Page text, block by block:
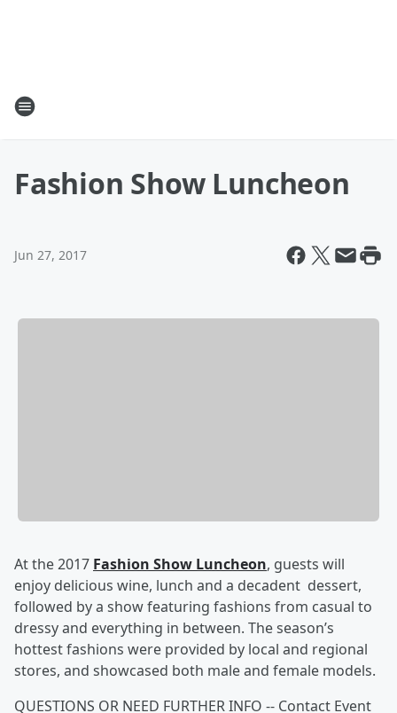
Fashion Show Luncheon
Jun 27, 2017
At the 2017 Fashion Show Luncheon, guests will
enjoy delicious wine, lunch and a decadent dessert,
followed by a show featuring fashions from casual to
dressy and everything in between. The season’s
hottest fashions were provided by local and regional
stores, and showcased both male and female models.
QUESTIONS OR NEED FURTHER INFO -- Contact Event